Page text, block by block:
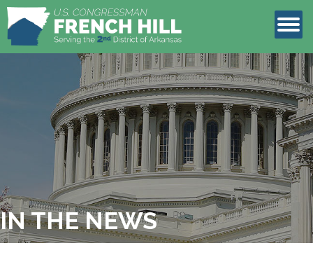
LEGISLATION
CONTACT
IN THE NEWS